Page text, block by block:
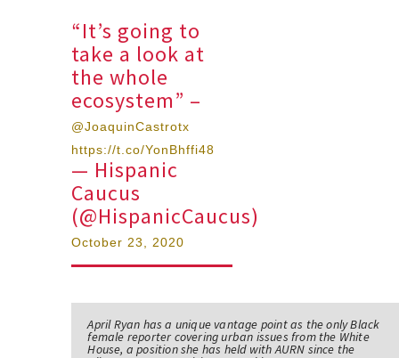
“It’s going to
take a look at
the whole
ecosystem” –
@JoaquinCastrotx
https://t.co/YonBhffi48
— Hispanic
Caucus
(@HispanicCaucus)
October 23, 2020
April Ryan has a unique vantage point as the only Black
female reporter covering urban issues from the White
House, a position she has held with AURN since the